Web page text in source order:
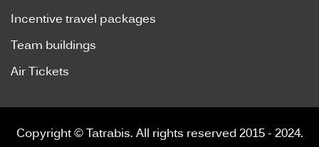
Incentive travel packages
Team buildings
Air Tickets
Copyright © Tatrabis. All rights reserved 2015 - 2024.